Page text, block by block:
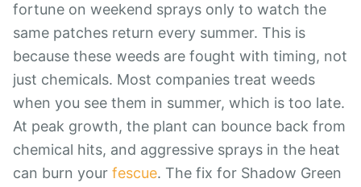
fortune on weekend sprays only to watch the
same patches return every summer. This is
because these weeds are fought with timing, not
just chemicals. Most companies treat weeds
when you see them in summer, which is too late.
At peak growth, the plant can bounce back from
chemical hits, and aggressive sprays in the heat
can burn your fescue. The fix for Shadow Green